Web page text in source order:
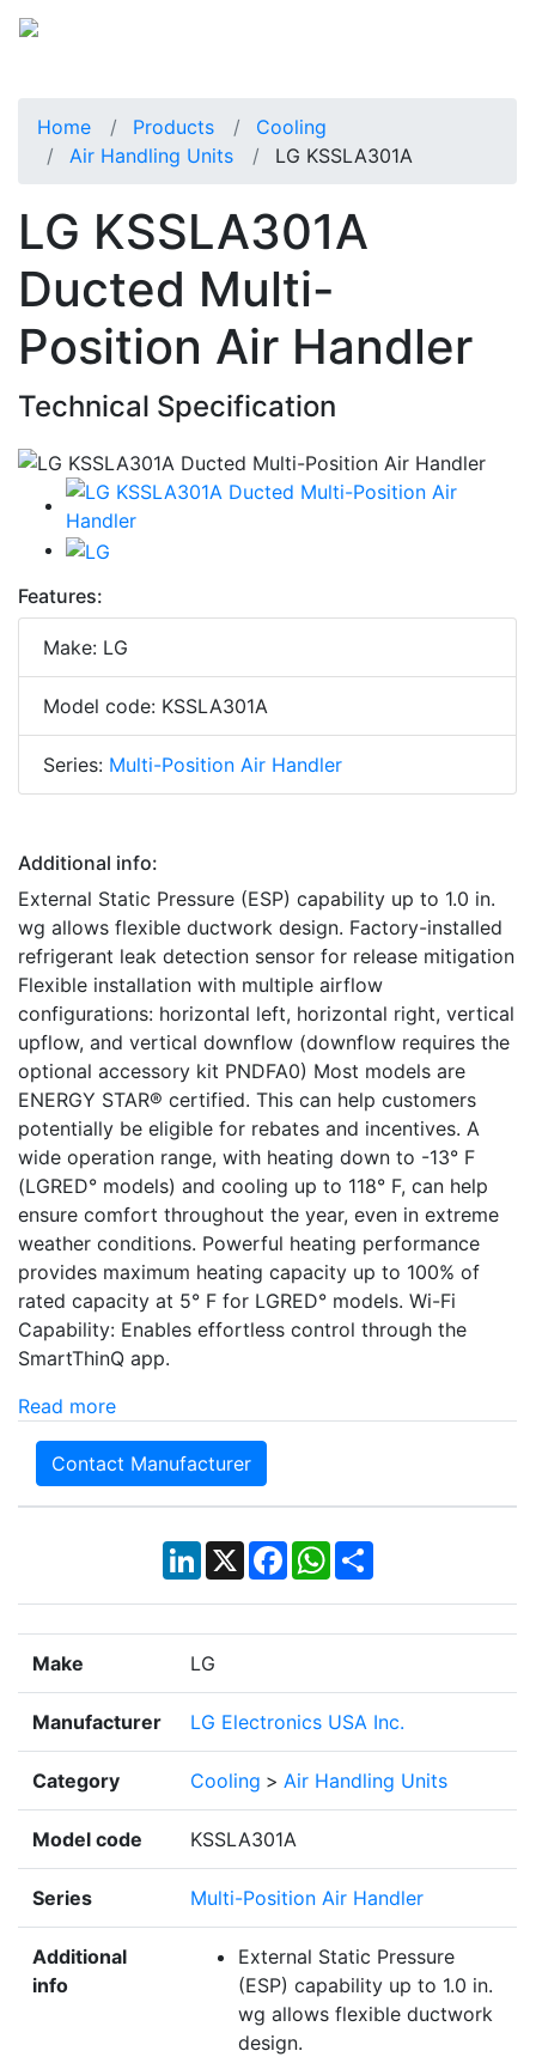
Home Products
Cooling
Air Handling Units
LG KSSLA301A
LG KSSLA301A
Ducted Multi-
Position Air Handler
Technical Specification
Features:
Make: LG
Model code: KSSLA301A
Series: Multi-Position Air Handler
Additional info:
External Static Pressure (ESP) capability up to 1.0 in.
wg allows flexible ductwork design. Factory-installed
refrigerant leak detection sensor for release mitigation
Flexible installation with multiple airflow
configurations: horizontal left, horizontal right, vertical
upflow, and vertical downflow (downflow requires the
optional accessory kit PNDFA0) Most models are
ENERGY STAR® certified. This can help customers
potentially be eligible for rebates and incentives. A
wide operation range, with heating down to -13° F
(LGRED° models) and cooling up to 118° F, can help
ensure comfort throughout the year, even in extreme
weather conditions. Powerful heating performance
provides maximum heating capacity up to 100% of
rated capacity at 5° F for LGRED° models. Wi-Fi
Capability: Enables effortless control through the
SmartThinQ app.
Read more
Contact Manufacturer
LinkedIn
X Facebook
WhatsApp
Share
Make LG
Manufacturer LG Electronics USA Inc.
Category Cooling > Air Handling Units
Model code KSSLA301A
Series Multi-Position Air Handler
Additional
info
External Static Pressure
(ESP) capability up to 1.0 in.
wg allows flexible ductwork
design.